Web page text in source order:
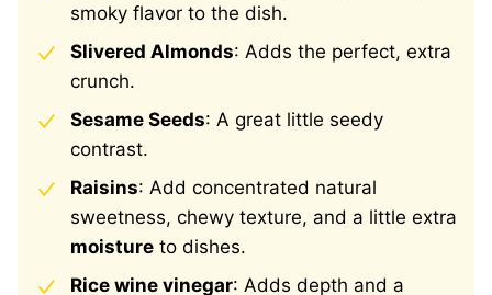
smoky flavor to the dish.
Slivered Almonds: Adds the perfect, extra
crunch.
Sesame Seeds: A great little seedy
contrast.
Raisins: Add concentrated natural
sweetness, chewy texture, and a little extra
moisture to dishes.
Rice wine vinegar: Adds depth and a